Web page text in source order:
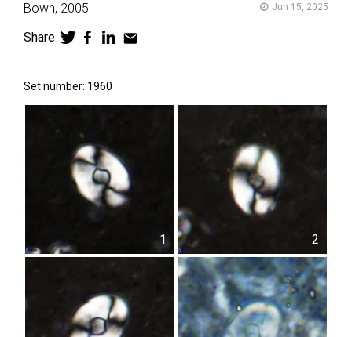
Bown, 2005 Jun 15, 2025
Share
Set number: 1960
1 2